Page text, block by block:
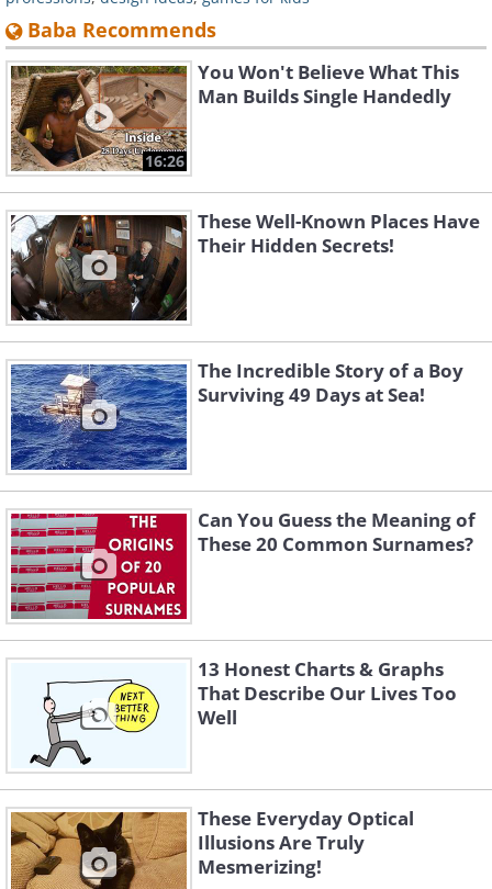
Baba Recommends
16:26
You Won't Believe What This
Man Builds Single Handedly
These Well-Known Places Have
Their Hidden Secrets!
The Incredible Story of a Boy
Surviving 49 Days at Sea!
Can You Guess the Meaning of
These 20 Common Surnames?
13 Honest Charts & Graphs
That Describe Our Lives Too
Well
These Everyday Optical
Illusions Are Truly
Mesmerizing!